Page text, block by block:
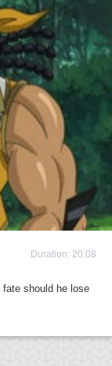
Duration: 20:08
fate should he lose